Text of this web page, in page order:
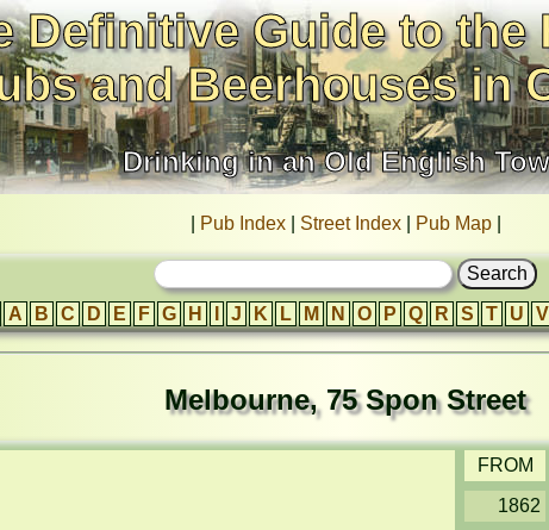
Definitive Guide to the
and Beerhouses in
Drinking in an Old English
Pub Index| Street Index| Pub Map|
A B C D E F G H J K L M N O P Q R S T U V
Melbourne, 75 Spon Street
FROM
1862